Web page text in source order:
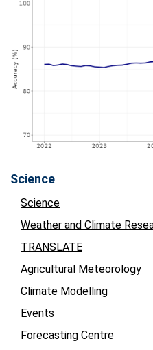
Science
Science
Weather and Climate
TRANSLATE
Agricultural Meteorology
Climate Modelling
Events
Forecasting Centre